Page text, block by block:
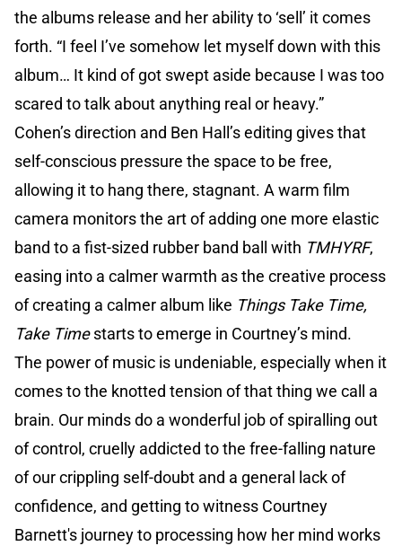
the albums release and her ability to ‘sell’ it comes
forth. “I feel I’ve somehow let myself down with this
album… It kind of got swept aside because I was too
scared to talk about anything real or heavy.”
Cohen’s direction and Ben Hall’s editing gives that
self-conscious pressure the space to be free,
allowing it to hang there, stagnant. A warm film
camera monitors the art of adding one more elastic
band to a fist-sized rubber band ball with TMHYRF,
easing into a calmer warmth as the creative process
of creating a calmer album like Things Take Time,
Take Timestarts to emerge in Courtney’s mind.
The power of music is undeniable, especially when it
comes to the knotted tension of that thing we call a
brain. Our minds do a wonderful job of spiralling out
of control, cruelly addicted to the free-falling nature
of our crippling self-doubt and a general lack of
confidence, and getting to witness Courtney
Barnett's journey to processing how her mind works